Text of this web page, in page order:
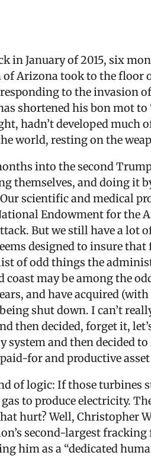
in January of 2015, six
Arizona took to the floor
to the invasion
shortened his bon mot
hadn’t developed much
world, resting on the
into the second
themselves, and doing it
scientific and medical
Endowment for the
But we still have a lot
designed to insure
of odd things the
coast may be among the
and have acquired
shut down. I can’t
then decided, forget it,
system and then decided
for and productive
of logic: If those turbines
to produce electricity.
hurt? Well, Christopher
second-largest
him as a “dedicated